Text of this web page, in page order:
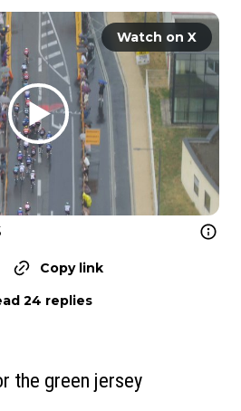
Watch on X
Copy link
24 replies
the green jersey